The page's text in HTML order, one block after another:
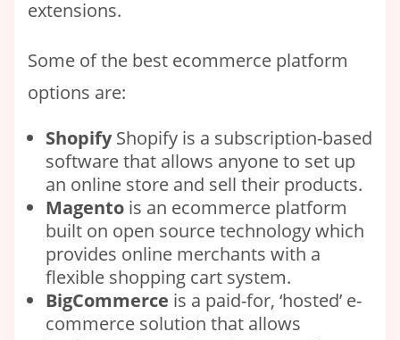
extensions.
Some of the best ecommerce platform
options are:
ShopifyShopify is a subscription-based
software that allows anyone to set up
an online store and sell their products.
Magentois an ecommerce platform
built on open source technology which
provides online merchants with a
flexible shopping cart system.
BigCommerce is a paid-for, ‘hosted’ e-
commerce solution that allows